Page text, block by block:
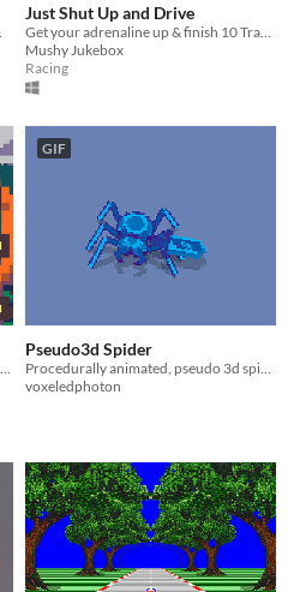
Just Shut Up and Drive
Mushy Jukebox
Racing
GIF
Pseudo3d Spider
voxeledphoton